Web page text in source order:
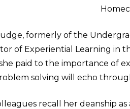
formerly of the
of Experiential Learning in
paid to the importance of
solving will echo
recall her deanship